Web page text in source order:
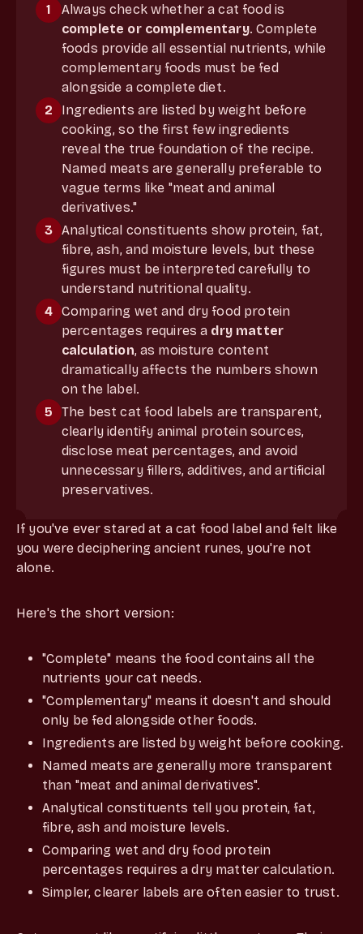
1
Always check whether a cat food is
complete or complementary. Complete
foods provide all essential nutrients, while
complementary foods must be fed
alongside a complete diet.
2
Ingredients are listed by weight before
cooking, so the first few ingredients
reveal the true foundation of the recipe.
Named meats are generally preferable to
vague terms like "meat and animal
derivatives."
3 Analytical constituents show protein, fat,
fibre, ash, and moisture levels, but these
figures must be interpreted carefully to
understand nutritional quality.
4 Comparing wet and dry food protein
percentages requires a dry matter
calculation, as moisture content
dramatically affects the numbers shown
on the label.
5
The best cat food labels are transparent,
clearly identify animal protein sources,
disclose meat percentages, and avoid
unnecessary fillers, additives, and artificial
preservatives.
If you've ever stared at a cat food label and felt like
you were deciphering ancient runes, you're not
alone.
Here's the short version:
"Complete" means the food contains all the
nutrients your cat needs.
"Complementary" means it doesn't and should
only be fed alongside other foods.
Ingredients are listed by weight before cooking.
Named meats are generally more transparent
than "meat and animal derivatives".
Analytical constituents tell you protein, fat,
fibre, ash and moisture levels.
Comparing wet and dry food protein
percentages requires a dry matter calculation.
Simpler, clearer labels are often easier to trust.